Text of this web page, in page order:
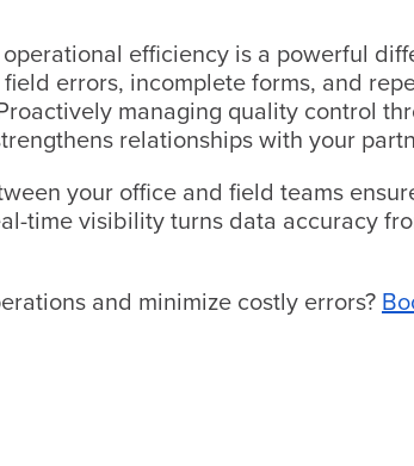
efficiency is a powerful
errors, incomplete forms, and
managing quality control
relationships with your
your office and field teams
time visibility turns data accuracy
and minimize costly errors?